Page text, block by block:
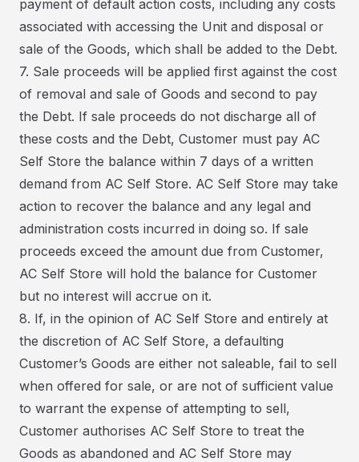
payment of default action costs, including any costs
associated with accessing the Unit and disposal or
sale of the Goods, which shall be added to the Debt.
7. Sale proceeds will be applied first against the cost
of removal and sale of Goods and second to pay
the Debt. If sale proceeds do not discharge all of
these costs and the Debt, Customer must pay AC
Self Store the balance within 7 days of a written
demand from AC Self Store. AC Self Store may take
action to recover the balance and any legal and
administration costs incurred in doing so. If sale
proceeds exceed the amount due from Customer,
AC Self Store will hold the balance for Customer
but no interest will accrue on it.
8. If, in the opinion of AC Self Store and entirely at
the discretion of AC Self Store, a defaulting
Customer’s Goods are either not saleable, fail to sell
when offered for sale, or are not of sufficient value
to warrant the expense of attempting to sell,
Customer authorises AC Self Store to treat the
Goods as abandoned and AC Self Store may